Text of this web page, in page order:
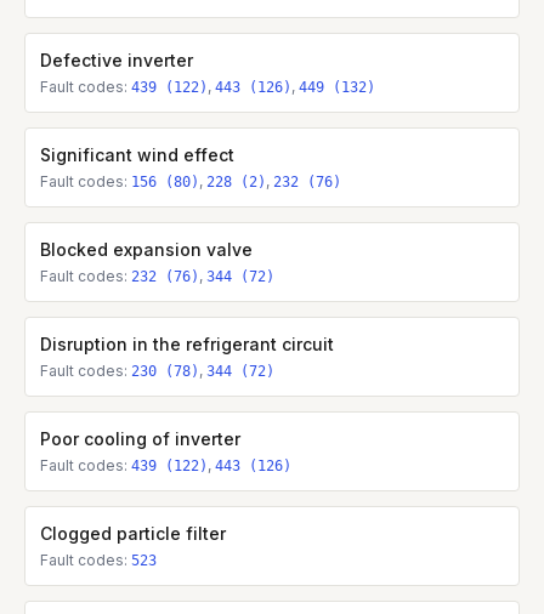
Defective inverter
Fault codes: 439 (122) , 443 (126) , 449 (132)
Significant wind effect
Fault codes: 156 (80) , 228 (2) , 232 (76)
Blocked expansion valve
Fault codes: 232 (76) , 344 (72)
Disruption in the refrigerant circuit
Fault codes: 230 (78) , 344 (72)
Poor cooling of inverter
Fault codes: 439 (122) , 443 (126)
Clogged particle filter
Fault codes: 523